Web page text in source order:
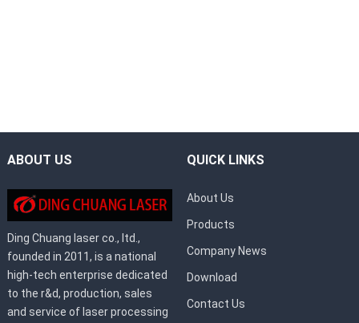
ABOUT US
Ding Chuang laser co., ltd.,
founded in 2011, is a national
high-tech enterprise dedicated
to the r&d, production, sales
and service of laser processing
QUICK LINKS
About Us
Products
Company News
Download
Contact Us